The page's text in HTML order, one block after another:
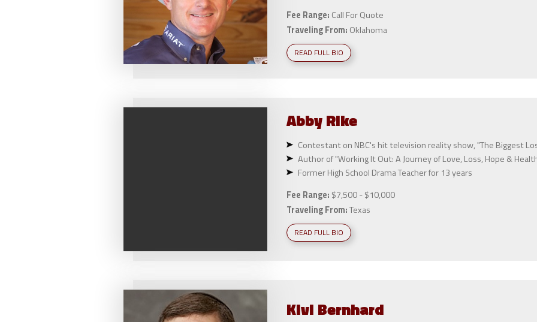
Fee Range: Call For Quote
Traveling From: Oklahoma
READ FULL BIO
AbbyRike
Contestant on NBC's hit television reality show, "The Biggest
Author of "Working It Out: A Journey of Love, Loss, Hope &
Former High School Drama Teacher for 13 years
Fee Range: $7,500 - $10,000
Traveling From:Texas
READ FULL BIO
Kivi Bernhard